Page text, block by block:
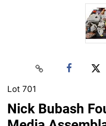
Lot 701
Nick Bubash